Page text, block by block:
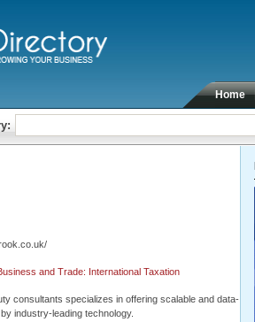
Home
and Trade: International Taxation
consultants specializes in offering scalable and data-
industry-leading technology.